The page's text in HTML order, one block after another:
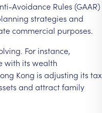
Avoidance Rules (GAAR)
strategies and
commercial purposes.
For instance,
with its wealth
Kong is adjusting its tax
and attractfamily